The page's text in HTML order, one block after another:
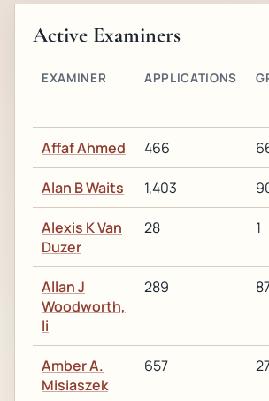
Active Examiners
EXAMINER APPLICATIONS
Affaf Ahmed 466
Alan B Waits 1,403
Alexis K Van
Duzer
28 1
Allan J
Woodworth,
Ii
289
Amber A.
Misiaszek
657